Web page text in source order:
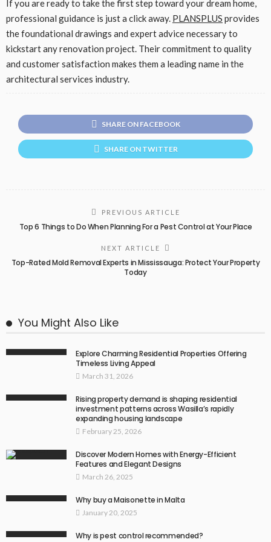
If you are ready to take the first step toward your dream home,
professional guidance is just a click away. PLANSPLUS provides
the foundational drawings and expert advice necessary to
kickstart any renovation project. Their commitment to quality
and customer satisfaction makes them a leading name in the
architectural services industry.
SHARE ON FACEBOOK
SHARE ON TWITTER
PREVIOUS ARTICLE
Top 6 Things to Do When Planning For a Pest Control at Your Place
NEXT ARTICLE
Top-Rated Mold Removal Experts in Mississauga: Protect Your Property
Today
You Might Also Like
Explore Charming Residential Properties Offering
Timeless Living Appeal
March 31, 2026
Rising property demand is shaping residential
investment patterns across Wasilla’s rapidly
expanding housing landscape
February 25, 2026
Discover Modern Homes with Energy-Efficient
Features and Elegant Designs
March 26, 2025
Why buy a Maisonette in Malta
January 20, 2025
Why is pest control recommended?